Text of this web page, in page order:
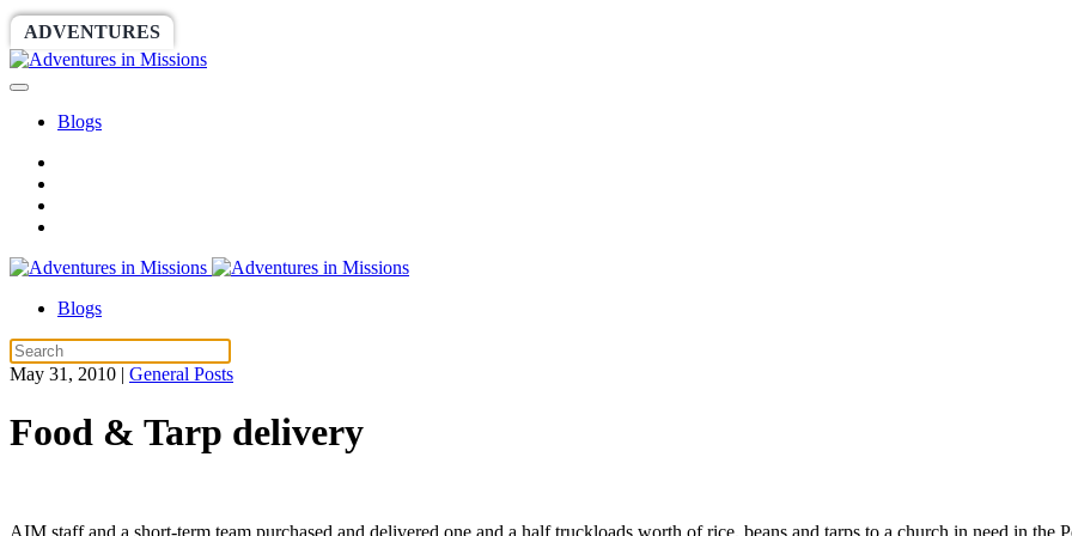
ADVENTURES
Blogs
Blogs
May 31, 2010 | General Posts
Food & Tarp delivery
AIM staff and a short-term team purchased and delivered one and a half truckloads worth of rice, beans and tarps to a church in need in the